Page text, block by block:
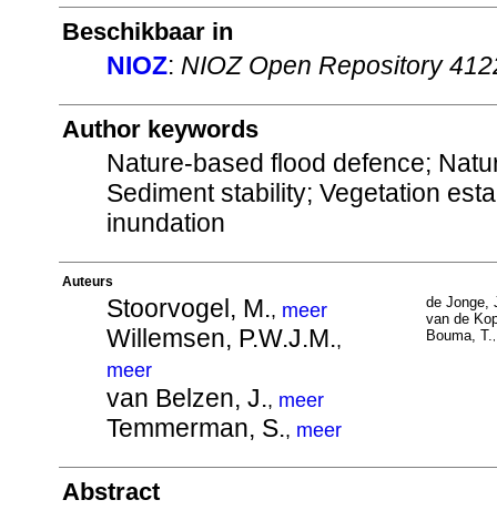
Beschikbaar in
NIOZ: NIOZ Open Repository
Author keywords
Nature-based flood defence;
Sediment stability; Vegetation
inundation
Auteurs
Stoorvogel, M., meer
Willemsen, P.W.J.M.,
meer
van Belzen, J., meer
Temmerman, S., meer
de Jonge,
van de
Bouma, T.
Abstract